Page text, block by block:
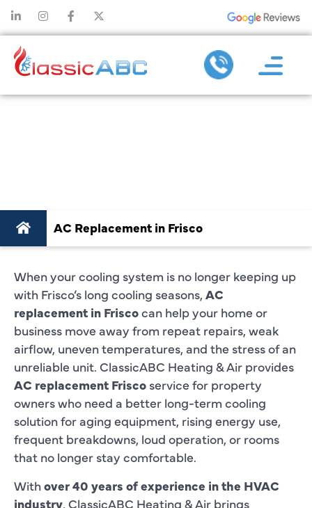
AC Replacement in Frisco
When your cooling system is no longer keeping up
with Frisco’s long cooling seasons, AC
replacement in Friscocan help your home or
business move away from repeat repairs, weak
airflow, uneven temperatures, and the stress of an
unreliable unit. ClassicABC Heating & Air provides
AC replacement Frisco service for property
owners who need a better long-term cooling
solution for aging equipment, rising energy use,
frequent breakdowns, loud operation, or rooms
that no longer stay comfortable.
Withover 40 years of experience in the HVAC
industry, ClassicABC Heating & Air brings